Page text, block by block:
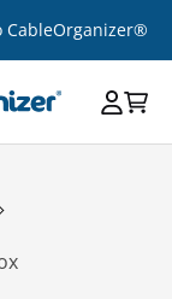
CableOrganizer®